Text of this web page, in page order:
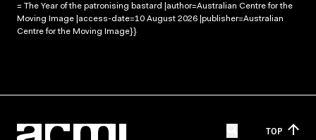
= The Year of the patronising bastard |author=Australian Centre for the
Moving Image |access-date=10 August 2026 |publisher=Australian
Centre for the Moving Image}}
TOP